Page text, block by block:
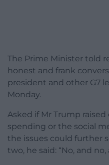
The Prime Minister told
honest and frank
president and other G7
Monday.
Asked if Mr Trump
spending or the social
the issues could further
two, he said: “No, and no,